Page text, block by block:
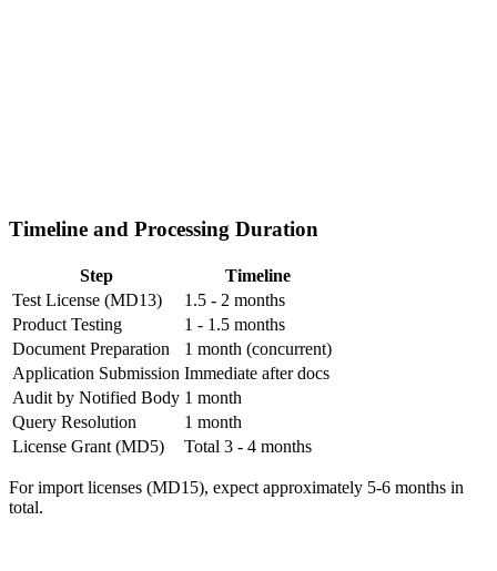
Timeline and Processing Duration
Step
Timeline
Test License (MD13)
1.5 - 2 months
Product Testing
1 - 1.5 months
Document Preparation
1 month (concurrent)
Application Submission Immediate after docs
Audit by Notified Body 1 month
Query Resolution
1 month
License Grant (MD5)
Total 3 - 4 months
For import licenses (MD15), expect approximately 5-6 months in
total.